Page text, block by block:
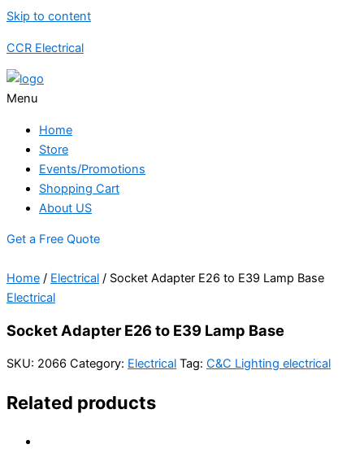
Skip to content
CCR Electrical
Menu
Home
Store
Events/Promotions
Shopping Cart
About US
Get a Free Quote
Home / Electrical / Socket Adapter E26 to E39 Lamp Base
Electrical
Socket Adapter E26 to E39 Lamp Base
SKU: 2066 Category: Electrical Tag: C&C Lighting electrical
Related products